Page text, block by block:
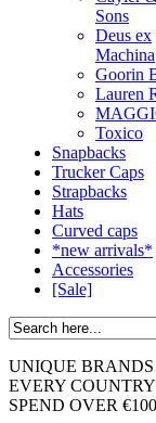
Sons
Deus ex
Machina
Goorin
Lauren
Toxico
Snapbacks
Trucker Caps
Strapbacks
Hats
Curved caps
*new arrivals*
Accessories
[Sale]
UNIQUE
EVERY
SPEND OVER €100